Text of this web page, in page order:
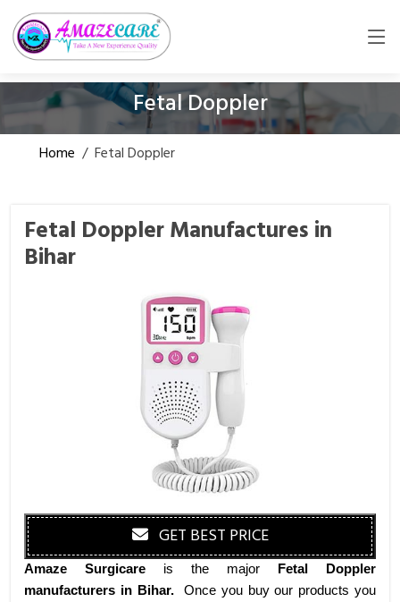
Fetal Doppler
Home / Fetal Doppler
Fetal Doppler Manufactures in
Bihar
GET BEST PRICE
Amaze Surgicare is the major
Fetal Doppler
manufacturers in Bihar.Once you buy our products you